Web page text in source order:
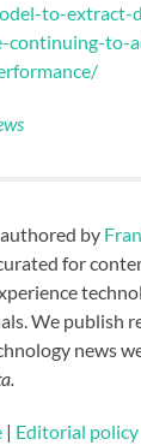
to-extract-
continuing-to-
by
for
We publish
news
| Editorial policy